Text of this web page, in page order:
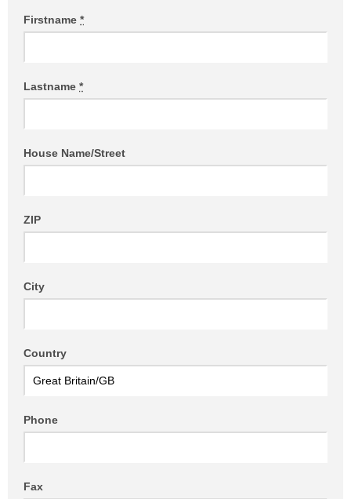
Firstname *
Lastname *
House Name/Street
ZIP
City
Country
Phone
Fax